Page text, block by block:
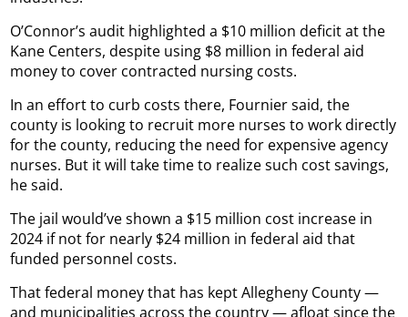
O’Connor’s audit highlighted a $10 million deficit at the
Kane Centers, despite using $8 million in federal aid
money to cover contracted nursing costs.
In an effort to curb costs there, Fournier said, the
county is looking to recruit more nurses to work directly
for the county, reducing the need for expensive agency
nurses. But it will take time to realize such cost savings,
he said.
The jail would’ve shown a $15 million cost increase in
2024 if not for nearly $24 million in federal aid that
funded personnel costs.
That federal money that has kept Allegheny County —
and municipalities across the country — afloat since the